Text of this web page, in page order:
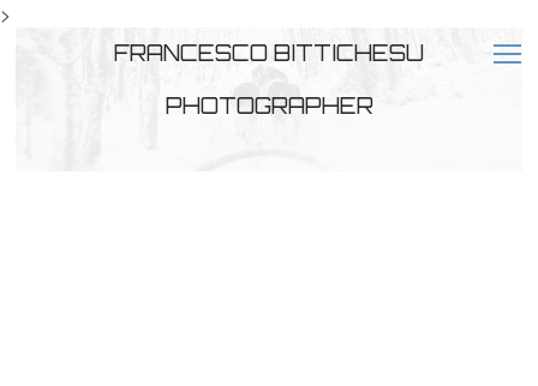
>
FRANCESCO BITTICHESU
PHOTOGRAPHER